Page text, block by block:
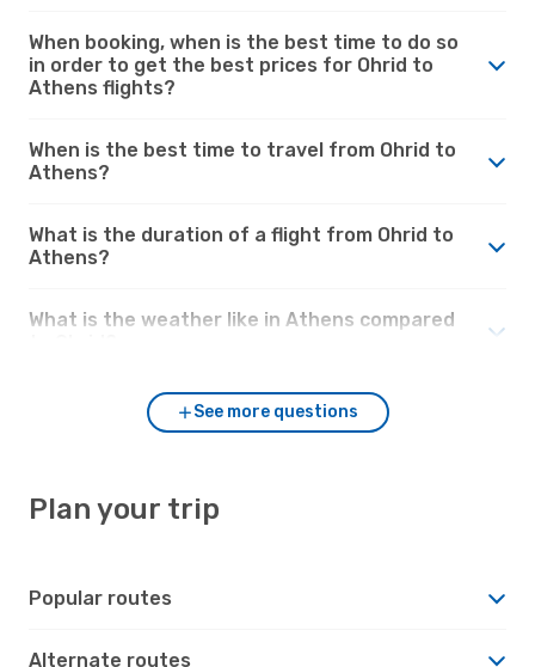
When booking, when is the best time to do so
in order to get the best prices for Ohrid to
Athens flights?
When is the best time to travel from Ohrid to
Athens?
What is the duration of a flight from Ohrid to
Athens?
What is the weather like in Athens compared
See more questions
Plan your trip
Popular routes
Alternate routes